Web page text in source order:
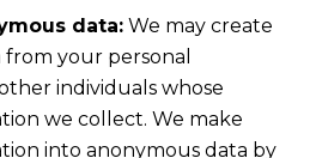
data:We may create
your personal
individuals whose
we collect. We make
into anonymous data by